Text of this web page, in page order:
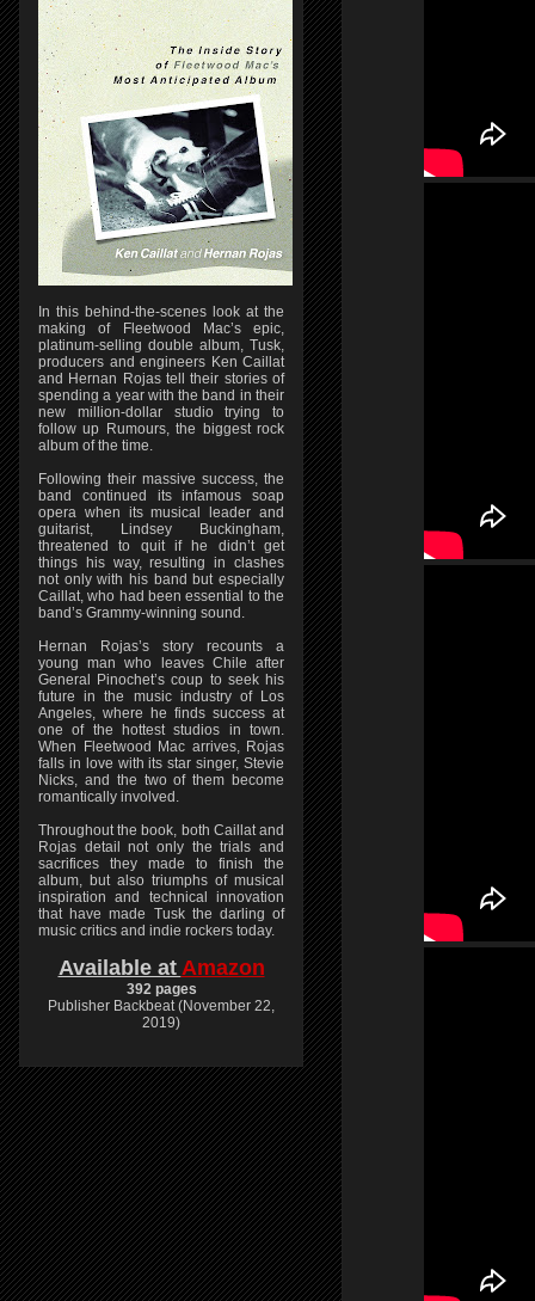
In this behind-the-scenes look at the
making of Fleetwood Mac’s epic,
platinum-selling double album, Tusk,
producers and engineers Ken Caillat
and Hernan Rojas tell their stories of
spending a year with the band in their
new million-dollar studio trying to
follow up Rumours, the biggest rock
album of the time.
Following their massive success, the
band continued its infamous soap
opera when its musical leader and
guitarist, Lindsey Buckingham,
threatened to quit if he didn’t get
things his way, resulting in clashes
not only with his band but especially
Caillat, who had been essential to the
band’s Grammy-winning sound.
Hernan Rojas’s story recounts a
young man who leaves Chile after
General Pinochet’s coup to seek his
future in the music industry of Los
Angeles, where he finds success at
one of the hottest studios in town.
When Fleetwood Mac arrives, Rojas
falls in love with its star singer, Stevie
Nicks, and the two of them become
romantically involved.
Throughout the book, both Caillat and
Rojas detail not only the trials and
sacrifices they made to finish the
album, but also triumphs of musical
inspiration and technical innovation
that have made Tusk the darling of
music critics and indie rockers today.
Available at Amazon
392 pages
Publisher Backbeat (November 22,
2019)